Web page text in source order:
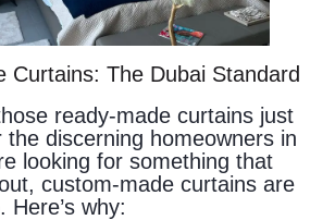
Curtains: The Dubai Standard
ready-made curtains just
the discerning homeowners in
looking for something that
custom-made curtains are
Here’s why: